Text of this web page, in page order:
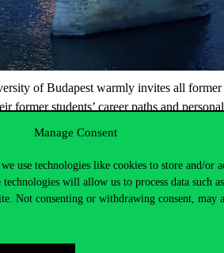
Manage Consent
use technologies like cookies to store and/or
will allow us to process data such
Not consenting or withdrawing consent, may
of Budapest warmly invites all
students’ career paths and
with our alumni.